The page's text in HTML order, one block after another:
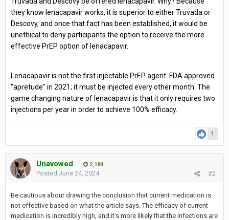
they know lenacapavir works, it is superior to either Truvada or
Descovy, and once that fact has been established, it would be
unethical to deny participants the option to receive the more
effective PrEP option of lenacapavir.
Lenacapavir is not the first injectable PrEP agent. FDA approved
"apretude" in 2021; it must be injected every other month. The
game changing nature of lenacapavir is that it only requires two
injections per year in order to achieve 100% efficacy.
1
Unavowed 2,184
#2
Posted June 24, 2024
Be cautious about drawing the conclusion that current medication is
not effective based on what the article says. The efficacy of current
medication is incredibly high, and it’s more likely that the infections are